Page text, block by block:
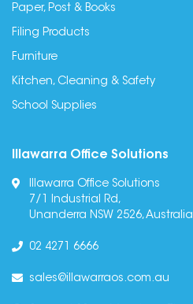
Paper, Post & Books
Filing Products
Furniture
Kitchen, Cleaning & Safety
School Supplies
Illawarra Office Solutions
Illawarra Office Solutions
7/1 Industrial Rd,
Unanderra NSW 2526, Australia
02 4271 6666
sales@illawarraos.com.au